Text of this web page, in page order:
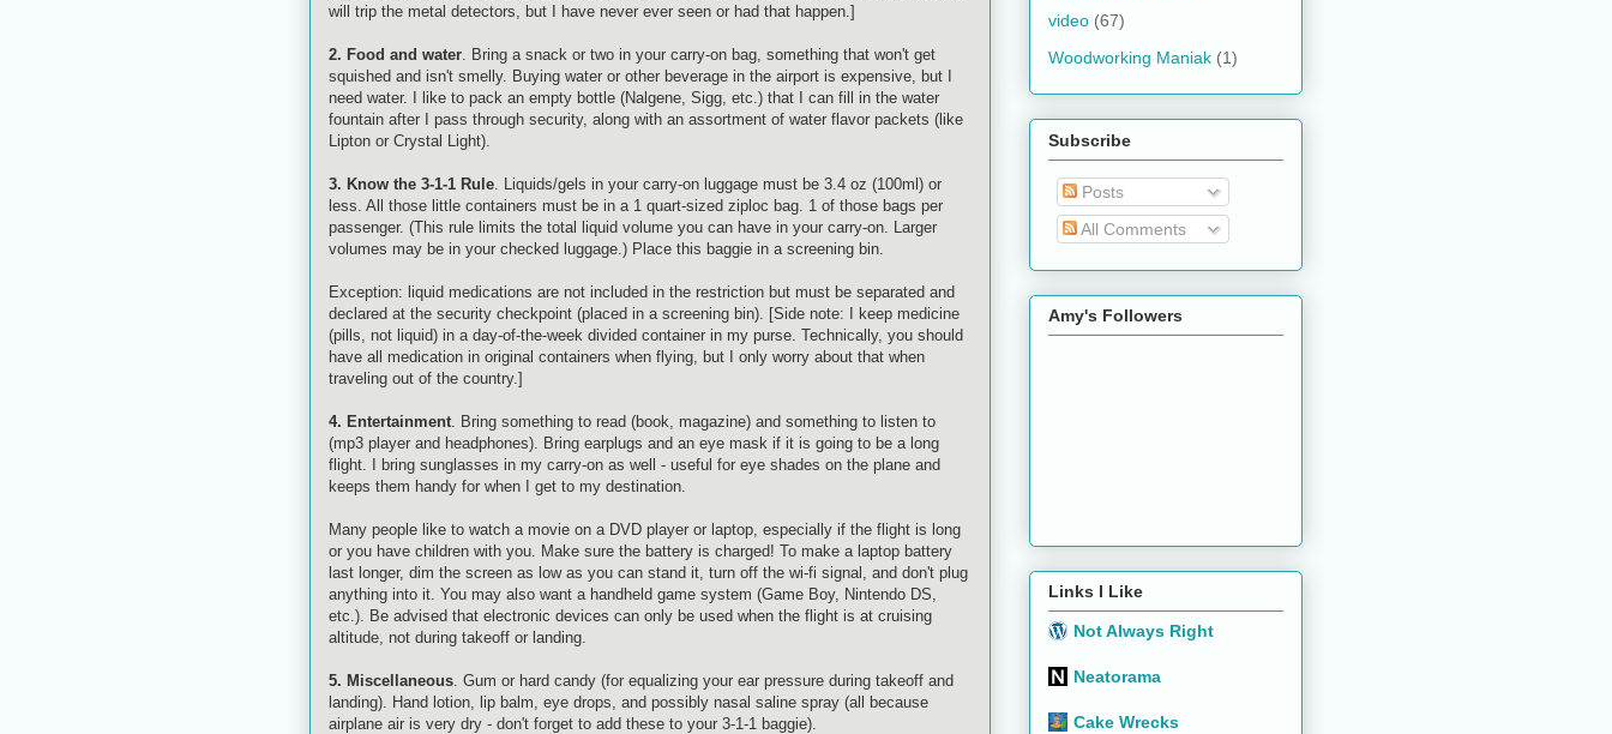
will trip the metal detectors, but I have never ever seen or had that happen.]
2. Food and water . Bring a snack or two in your carry-on bag, something that won't get
squished and isn't smelly. Buying water or other beverage in the airport is expensive, but I
need water. I like to pack an empty bottle (Nalgene Sigg , etc.) that I can fill in the water
fountain after I pass through security, along with an assortment of water flavor packets (like
Lipton or Crystal Light).
3. Know the 3-1-1 Rule . Liquids/gels in your carry-on luggage must be 3.4 oz (100ml) or
less. All those little containers must be in a 1 quart-sized ziploc bag. 1 of those bags per
passenger. (This rule limits the total liquid volume you can have in your carry-on. Larger
volumes may be in your checked luggage.) Place this baggie in a screening bin.
Exception: liquid medications are not included in the restriction but must be separated and
declared at the security checkpoint (placed in a screening bin). [Side note: I keep medicine
(pills, not liquid) in a day-of-the-week divided container in my purse. Technically, you should
have all medication in original containers when flying, but I only worry about that when
traveling out of the country.]
4. Entertainment . Bring something to read (book, magazine) and something to listen to
(mp3 player and headphones). Bring earplugs and an eye mask if it is going to be a long
flight. I bring sunglasses in my carry-on as well - useful for eye shades on the plane and
keeps them handy for when I get to my destination.
Many people like to watch a movie on a DVD player or laptop, especially if the flight is long
or you have children with you. Make sure the battery is charged! To make a laptop battery
last longer, dim the screen as low as you can stand it, turn off the wi-fi signal, and don't plug
anything into it. You may also want a handheld game system (Game Boy, Nintendo DS
etc.). Be advised that electronic devices can only be used when the flight is at cruising
altitude, not during takeoff or landing.
5. Miscellaneous . Gum or hard candy (for equalizing your ear pressure during takeoff and
landing). Hand lotion, lip balm, eye drops, and possibly nasal saline spray (all because
airplane air is very dry - don't forget to add these to your 3-1-1 baggie).
video (67)
Woodworking Maniak (1)
Subscribe
Posts
All Comments
Amy's Followers
Links I Like
Not Always Right
Neatorama
Cake Wrecks